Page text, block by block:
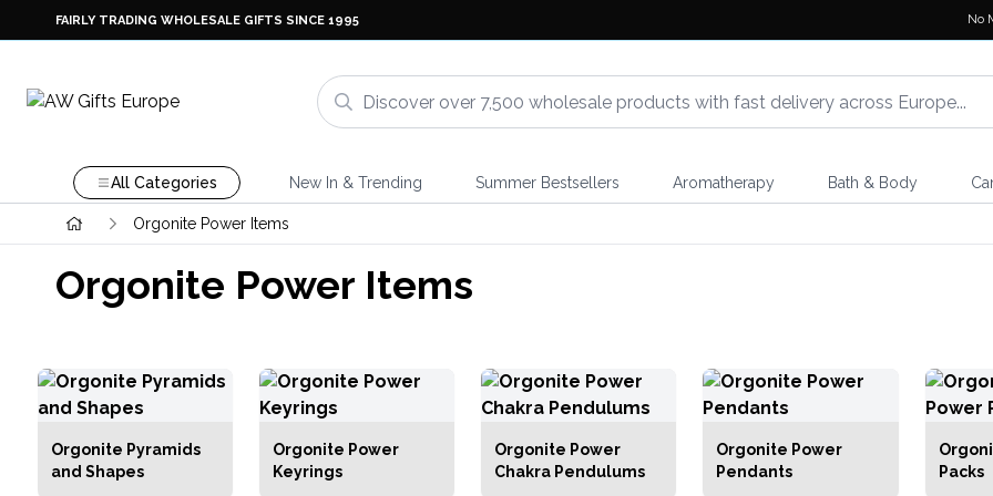
FAIRLY TRADING WHOLESALE GIFTS SINCE 1995 No
All Categories New In & Trending Summer Bestsellers Aromatherapy Bath & Body
Orgonite Power Items
Orgonite Power Items
Orgonite Pyramids
and Shapes
Orgonite Power
Keyrings
Orgonite Power
Chakra Pendulums
Orgonite Power
Pendants
Packs